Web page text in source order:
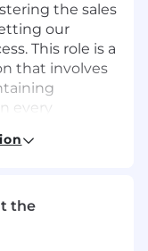
the sales
our
This role is a
that involves
every
inquiries to
intake
the